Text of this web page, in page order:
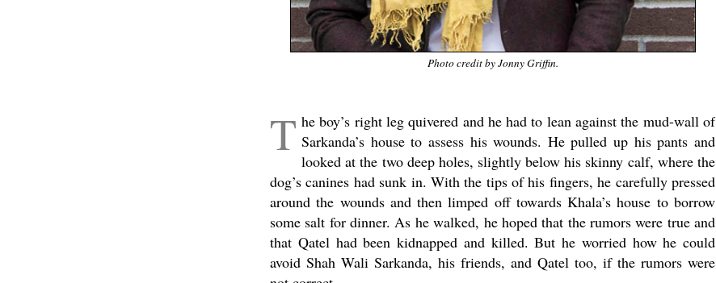
Photo credit by Jonny Griffin.
T he boy’s right leg quivered and he had to lean against the mud-wall of
Sarkanda’s house to assess his wounds. He pulled up his pants and
looked at the two deep holes, slightly below his skinny calf, where the
dog’s canines had sunk in. With the tips of his fingers, he carefully pressed
around the wounds and then limped off towards Khala’s house to borrow
some salt for dinner. As he walked, he hoped that the rumors were true and
that Qatel had been kidnapped and killed. But he worried how he could
avoid Shah Wali Sarkanda, his friends, and Qatel too, if the rumors were